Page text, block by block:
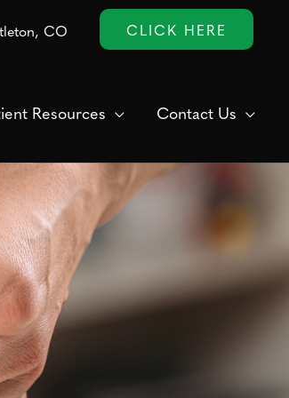
, CO CLICK HERE
Resources Contact Us